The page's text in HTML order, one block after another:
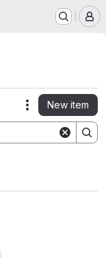
Actions
New item